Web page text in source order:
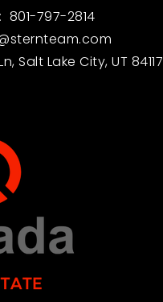
801-797-2814
Salt Lake City, UT 84117